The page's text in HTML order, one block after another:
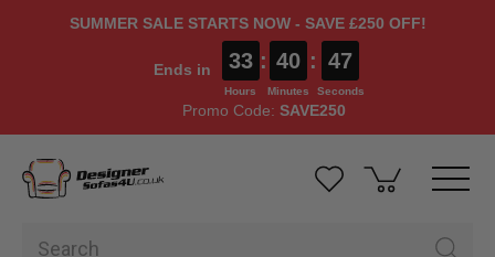
SUMMER SALE STARTS NOW - SAVE £250 OFF!
Ends in 33
Hours
: 40
Minutes
: 46
Seconds
Promo Code: SAVE250